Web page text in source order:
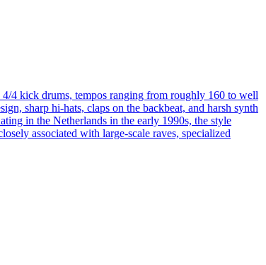
4 kick drums, tempos ranging from roughly 160 to well
sharp hi-hats, claps on the backbeat, and harsh synth
in the Netherlands in the early 1990s, the style
associated with large-scale raves, specialized